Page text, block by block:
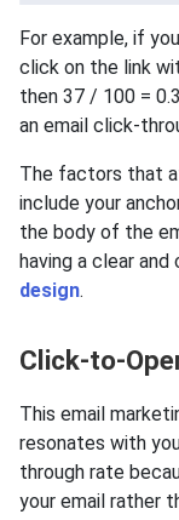
For example, if
click on the link
then 37 / 100 =
an email click-
The factors that
include your
the body of the
having a clear
design.
Click-to-
This email
resonates with
through rate
your email rather